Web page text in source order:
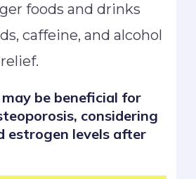
foods and drinks
caffeine, and alcohol
be beneficial for
considering
estrogen levels after